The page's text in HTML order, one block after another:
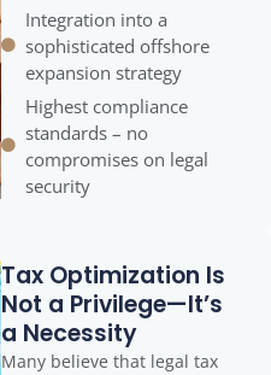
Integration into a
sophisticated offshore
expansion strategy
Highest compliance
standards – no
compromises on legal
security
Tax Optimization Is
Not a Privilege—It’s
a Necessity
Many believe that legal tax